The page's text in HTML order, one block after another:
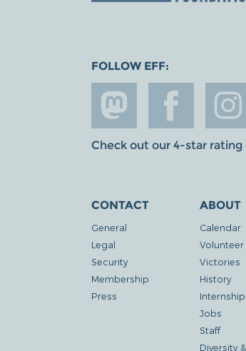
FOLLOW EFF:
Check out our 4-star rating
CONTACT
General
Legal
Security
Membership
Press
ABOUT
Calendar
Volunteer
Victories
History
Jobs
Staff
Diversity